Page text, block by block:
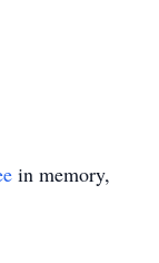
in memory,